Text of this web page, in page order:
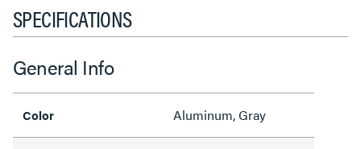
SPECIFICATIONS
General Info
Color Aluminum, Gray